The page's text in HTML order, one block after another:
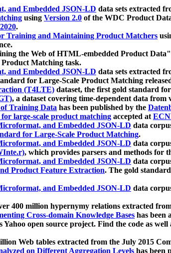
and Embedded JSON-LD data sets extracted
using Version 2.0 of the WDC Product
.
Training and Maintaining Product Matchers
the Web of HTML-embedded Product Data"
Product Matching task.
and Embedded JSON-LD data sets extracted
for Large-Scale Product Matching
(T4LTE) dataset, the first gold standard
, a dataset covering time-dependent data from
of Training Data has been published by the
large-scale product matching accepted at
and Embedded JSON-LD data
for Large-Scale Product Matching.
and Embedded JSON-LD data
, which provides parsers and methods for
and Embedded JSON-LD data
Product Feature Extraction. The gold
and Embedded JSON-LD data
400 million hypernymy relations extracted
Cross-domain Knowledge Bases has been
open source project. Find the code as
Web tables extracted from the July 2015
on Different Aggregation Levels has been